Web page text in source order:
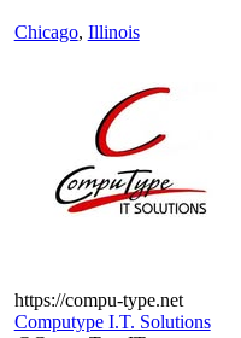
Chicago, Illinois
https://compu-type.net
Computype I.T. Solutions